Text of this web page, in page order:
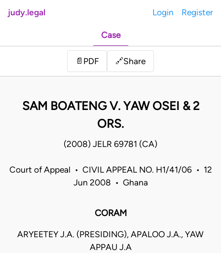
judy.legal Login Register
Case
📄 PDF 🔗Share
SAM BOATENG V. YAW OSEI & 2
ORS.
(2008) JELR 69781 (CA)
Court of Appeal • CIVIL APPEAL NO. H1/41/06 • 12
Jun 2008 • Ghana
CORAM
ARYEETEY J.A. (PRESIDING), APALOO J.A., YAW
APPAU J.A